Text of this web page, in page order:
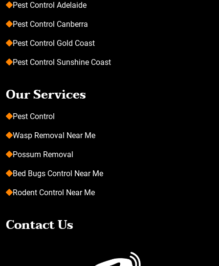
Pest Control Adelaide
Pest Control Canberra
Pest Control Gold Coast
Pest Control Sunshine Coast
Our Services
Pest Control
Wasp Removal Near Me
Possum Removal
Bed Bugs Control Near Me
Rodent Control Near Me
Contact Us